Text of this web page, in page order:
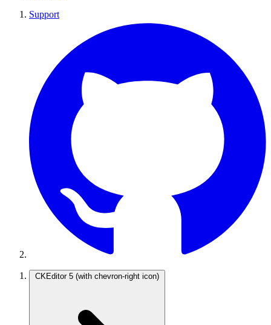
Support
CKEditor 5 (with chevron-right icon)